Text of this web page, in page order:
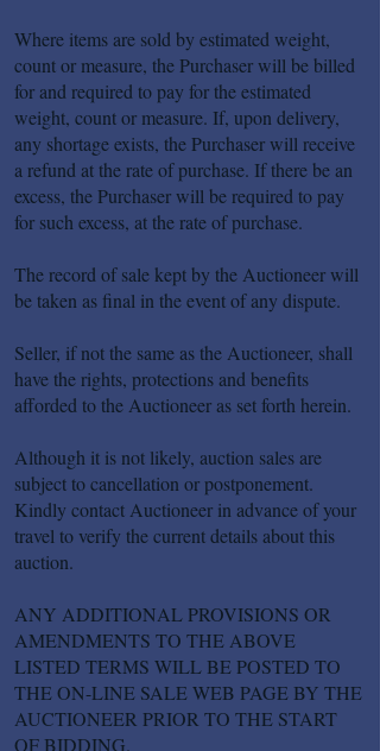
Where items are sold by estimated weight,
count or measure, the Purchaser will be billed
for and required to pay for the estimated
weight, count or measure. If, upon delivery,
any shortage exists, the Purchaser will receive
a refund at the rate of purchase. If there be an
excess, the Purchaser will be required to pay
for such excess, at the rate of purchase.
The record of sale kept by the Auctioneer will
be taken as final in the event of any dispute.
Seller, if not the same as the Auctioneer, shall
have the rights, protections and benefits
afforded to the Auctioneer as set forth herein.
Although it is not likely, auction sales are
subject to cancellation or postponement.
Kindly contact Auctioneer in advance of your
travel to verify the current details about this
auction.
ANY ADDITIONAL PROVISIONS OR
AMENDMENTS TO THE ABOVE
LISTED TERMS WILL BE POSTED TO
THE ON-LINE SALE WEB PAGE BY THE
AUCTIONEER PRIOR TO THE START
OF BIDDING.